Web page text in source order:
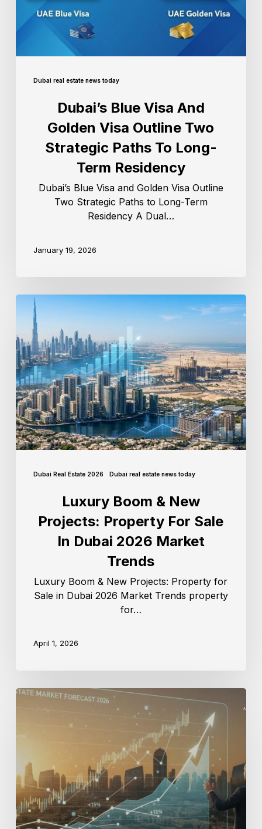
Dubai real estate news today
Dubai’s Blue Visa And
Golden Visa Outline Two
Strategic Paths To Long-
Term Residency
Dubai’s Blue Visa and Golden Visa Outline
Two Strategic Paths to Long-Term
Residency A Dual…
January 19, 2026
Dubai Real Estate 2026 Dubai real estate news today
Luxury Boom & New
Projects: Property For Sale
In Dubai 2026 Market
Trends
Luxury Boom & New Projects: Property for
Sale in Dubai 2026 Market Trends property
for…
April 1, 2026